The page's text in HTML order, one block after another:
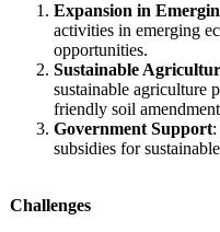
Expansion in
activities in emerging
opportunities.
Sustainable
sustainable agriculture
friendly soil
Government Support
subsidies for
Challenges